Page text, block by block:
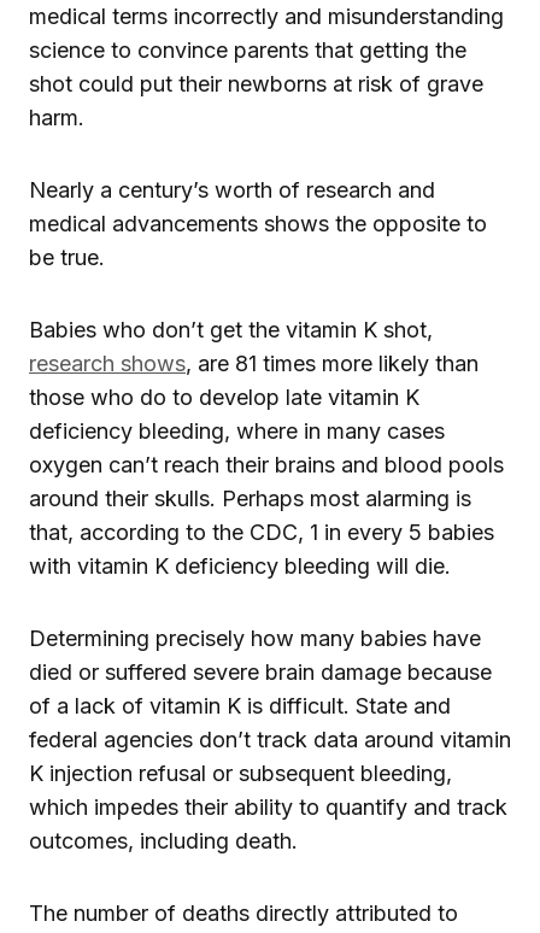
medical terms incorrectly and misunderstanding
science to convince parents that getting the
shot could put their newborns at risk of grave
harm.
Nearly a century’s worth of research and
medical advancements shows the opposite to
be true.
Babies who don’t get the vitamin K shot,
research shows, are 81 times more likely than
those who do to develop late vitamin K
deficiency bleeding, where in many cases
oxygen can’t reach their brains and blood pools
around their skulls. Perhaps most alarming is
that, according to the CDC, 1 in every 5 babies
with vitamin K deficiency bleeding will die.
Determining precisely how many babies have
died or suffered severe brain damage because
of a lack of vitamin K is difficult. State and
federal agencies don’t track data around vitamin
K injection refusal or subsequent bleeding,
which impedes their ability to quantify and track
outcomes, including death.
The number of deaths directly attributed to